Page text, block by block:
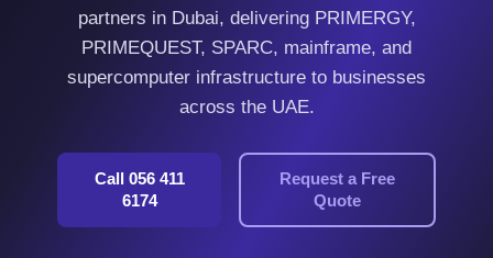
partners in Dubai, delivering PRIMERGY,
PRIMEQUEST, SPARC, mainframe, and
supercomputer infrastructure to businesses
across the UAE.
Call 056 411
6174
Request a Free
Quote